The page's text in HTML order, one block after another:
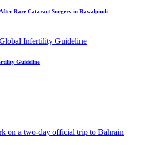
Rare Cataract Surgery in Rawalpindi
Guideline